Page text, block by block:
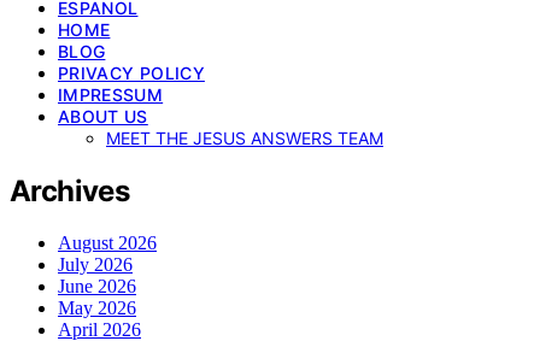
ESPANOL
HOME
BLOG
PRIVACY POLICY
IMPRESSUM
ABOUT US
MEET THE JESUS ANSWERS TEAM
Archives
August 2026
July 2026
June 2026
May 2026
April 2026